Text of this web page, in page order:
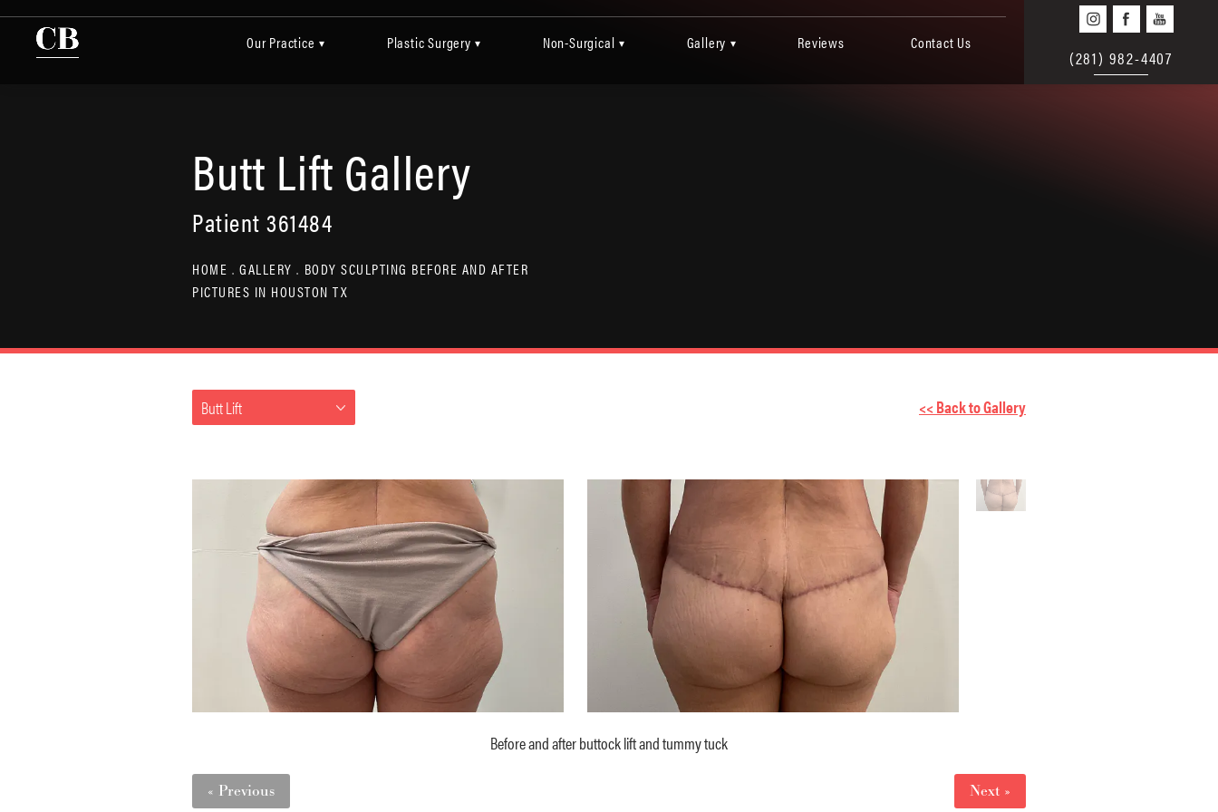
Our Practice ▾ Plastic Surgery ▾ Non-Surgical ▾ Gallery ▾ Reviews Contact Us
(281) 982-4407
Butt Lift Gallery
Patient 361484
HOME GALLERY
BODY SCULPTING BEFORE AND AFTER
PICTURES IN HOUSTON TX
Butt Lift << Back to Gallery
Before and after buttock lift and tummy tuck
« Previous Next »